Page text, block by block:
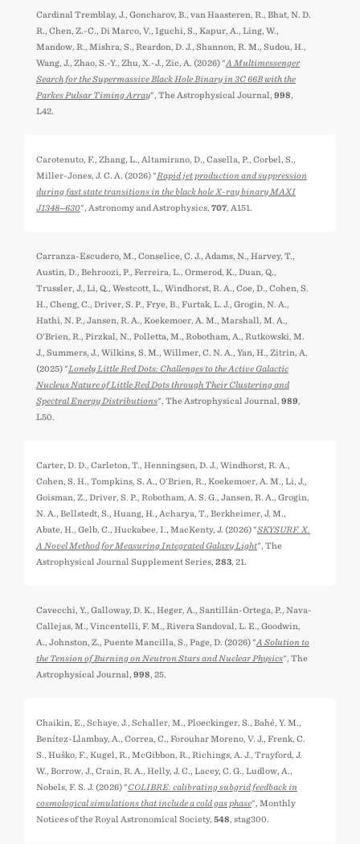
Cardinal Tremblay, J., Goncharov, B., van Haasteren, R., Bhat, N. D.
R., Chen, Z.-C., Di Marco, V., Iguchi, S., Kapur, A., Ling, W.,
Mandow, R., Mishra, S., Reardon, D. J., Shannon, R. M., Sudou, H.,
Wang, J., Zhao, S.-Y., Zhu, X.-J., Zic, A. (2026) "A Multimessenger
Search for the Supermassive Black Hole Binary in 3C 66B with the
Parkes Pulsar Timing Array", The Astrophysical Journal, 998
L42.
Carotenuto, F., Zhang, L., Altamirano, D., Casella, P., Corbel, S.,
Miller-Jones, J. C. A. (2026) "Rapid jet production and suppression
during fast state transitions in the black hole X-ray binary MAXI
J1348─630", Astronomy and Astrophysics, 707 , A151.
Carranza-Escudero, M., Conselice, C. J., Adams, N., Harvey, T.,
Austin, D., Behroozi, P., Ferreira, L., Ormerod, K., Duan, Q.,
Trussler, J., Li, Q., Westcott, L., Windhorst, R. A., Coe, D., Cohen, S.
H., Cheng, C., Driver, S. P., Frye, B., Furtak, L. J., Grogin, N. A.,
Hathi, N. P., Jansen, R. A., Koekemoer, A. M., Marshall, M. A.,
O'Brien, R., Pirzkal, N., Polletta, M., Robotham, A., Rutkowski, M.
J., Summers, J., Wilkins, S. M., Willmer, C. N. A., Yan, H., Zitrin, A.
(2025) "Lonely Little Red Dots: Challenges to the Active Galactic
Nucleus Nature of Little Red Dots through Their Clustering and
Spectral Energy Distributions", The Astrophysical Journal, 989
L50.
Carter, D. D., Carleton, T., Henningsen, D. J., Windhorst, R. A.,
Cohen, S. H., Tompkins, S. A., O'Brien, R., Koekemoer, A. M., Li, J.,
Goisman, Z., Driver, S. P., Robotham, A. S. G., Jansen, R. A., Grogin,
N. A., Bellstedt, S., Huang, H., Acharya, T., Berkheimer, J. M.,
Abate, H., Gelb, C., Huckabee, I., MacKenty, J. (2026) "SKYSURF. X.
A Novel Method for Measuring Integrated Galaxy Light", The
Astrophysical Journal Supplement Series, 283 , 21.
Cavecchi, Y., Galloway, D. K., Heger, A., Santillán-Ortega, P., Nava-
Callejas, M., Vincentelli, F. M., Rivera Sandoval, L. E., Goodwin,
A., Johnston, Z., Puente Mancilla, S., Page, D. (2026) "A Solution to
the Tension of Burning on Neutron Stars and Nuclear Physics", The
Astrophysical Journal, 998 , 25.
Chaikin, E., Schaye, J., Schaller, M., Ploeckinger, S., Bahé, Y. M.,
Benítez-Llambay, A., Correa, C., Forouhar Moreno, V. J., Frenk, C.
S., Huško, F., Kugel, R., McGibbon, R., Richings, A. J., Trayford, J.
W., Borrow, J., Crain, R. A., Helly, J. C., Lacey, C. G., Ludlow, A.,
Nobels, F. S. J. (2026) "COLIBRE: calibrating subgrid feedback in
cosmological simulations that include a cold gas phase", Monthly
Notices of the Royal Astronomical Society, 548 , stag300.